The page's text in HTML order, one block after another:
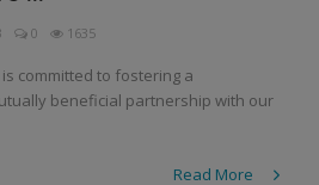
0 1635
committed to fostering a
beneficial partnership with our
Read More